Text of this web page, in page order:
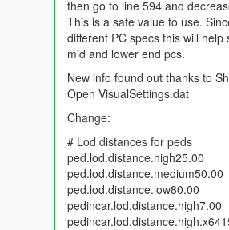
combine your car addons into 1-3 big
3.9GB per dlc car pack is a good size to
4.0GB or bigger for any dlc.rpf file and
I have figured out how to get all tuning
lights to work on all addon cars. The
https://forums.gta5-mods.com/topic/
parts-and-lights-not-working-on-addons-
car-packs
then go to line 594 and
This is a safe value to use.
different PC specs this will help
mid and lower end pcs.
New info found out thanks to
Open VisualSettings.dat
Change:
# Lod distances for peds
ped.lod.distance.high25.00
ped.lod.distance.medium50.00
ped.lod.distance.low80.00
pedincar.lod.distance.high7.00